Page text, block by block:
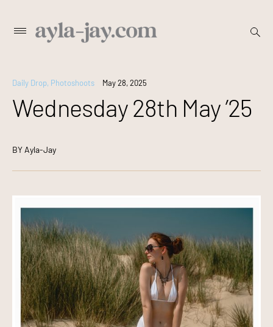
Primary
open
Daily Drop, Photoshoots May 28, 2025
Wednesday 28th May ’25
BY Ayla-Jay